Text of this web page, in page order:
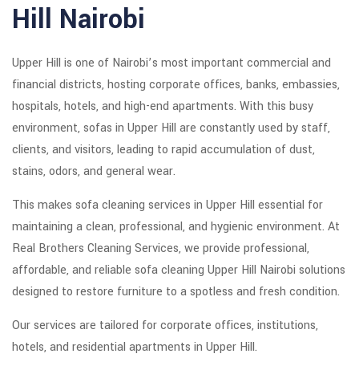
Hill Nairobi
Upper Hill is one of Nairobi’s most important commercial and
financial districts, hosting corporate offices, banks, embassies,
hospitals, hotels, and high-end apartments. With this busy
environment, sofas in Upper Hill are constantly used by staff,
clients, and visitors, leading to rapid accumulation of dust,
stains, odors, and general wear.
This makes sofa cleaning services in Upper Hill essential for
maintaining a clean, professional, and hygienic environment. At
Real Brothers Cleaning Services, we provide professional,
affordable, and reliable sofa cleaning Upper Hill Nairobi solutions
designed to restore furniture to a spotless and fresh condition.
Our services are tailored for corporate offices, institutions,
hotels, and residential apartments in Upper Hill.